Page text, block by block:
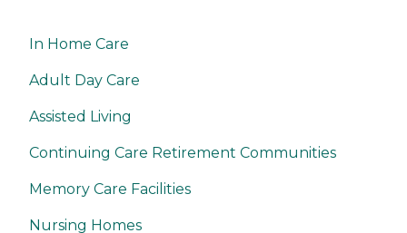
In Home Care
Adult Day Care
Assisted Living
Continuing Care Retirement Communities
Memory Care Facilities
Nursing Homes